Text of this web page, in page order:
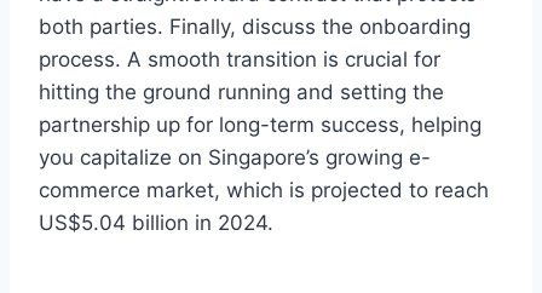
both parties. Finally, discuss the onboarding
process. A smooth transition is crucial for
hitting the ground running and setting the
partnership up for long-term success, helping
you capitalize on Singapore’s growing e-
commerce market, which is projected to reach
US$5.04 billion in 2024.